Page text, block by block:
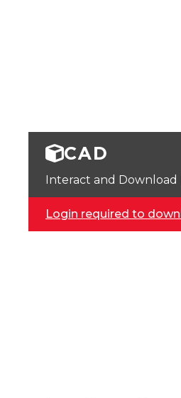
CAD
Interact and Download
Login required to